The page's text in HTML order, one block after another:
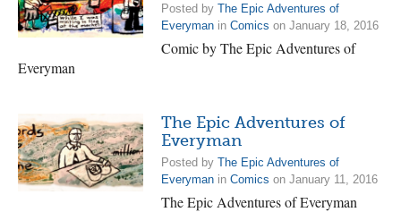
Posted by The Epic Adventures of
Everyman in Comics on January 18, 2016
Comic by The Epic Adventures of
Everyman
The Epic Adventures of
Everyman
Posted by The Epic Adventures of
Everyman in Comics on January 11, 2016
The Epic Adventures of Everyman